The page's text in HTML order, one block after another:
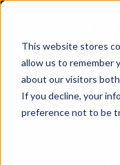
This website stores
allow us to remember
about our visitors
If you decline, your
preference not to be